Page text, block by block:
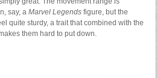
say, a Marvel Legendsfigure, but the
quite sturdy, a trait that combined with the
them hard to put down.